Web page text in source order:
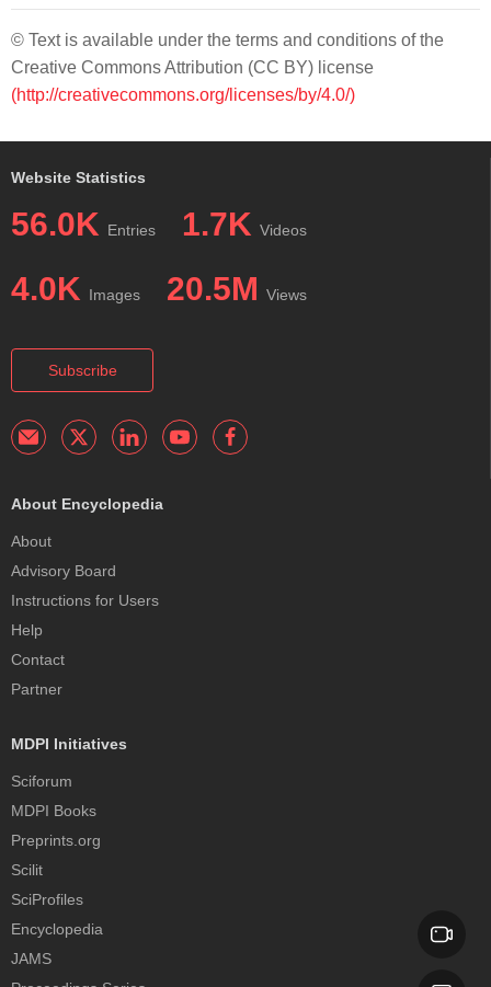
© Text is available under the terms and conditions of the
Creative Commons Attribution (CC BY) license
(http://creativecommons.org/licenses/by/4.0/)
Website Statistics
56.0K Entries 1.7K Videos
4.0K Images 20.5M Views
Subscribe
About Encyclopedia
About
Advisory Board
Instructions for Users
Help
Contact
Partner
MDPI Initiatives
Sciforum
MDPI Books
Preprints.org
Scilit
SciProfiles
Encyclopedia
JAMS